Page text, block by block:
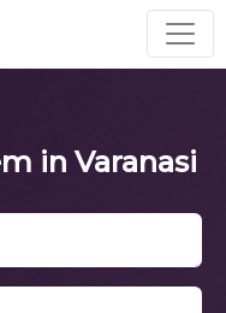
in Varanasi